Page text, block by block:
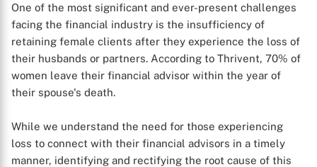
One of the most significant and ever-present challenges
facing the financial industry is the insufficiency of
retaining female clients after they experience the loss of
their husbands or partners. According to Thrivent, 70% of
women leave their financial advisor within the year of
their spouse's death.
While we understand the need for those experiencing
loss to connect with their financial advisors in a timely
manner, identifying and rectifying the root cause of this